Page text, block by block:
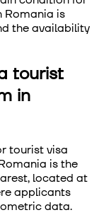
Romania is
the availability
tourist
in
tourist visa
is the
located at
applicants
data.